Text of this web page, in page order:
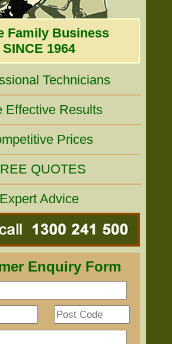
Family Business
SINCE 1964
Technicians
Effective Results
Prices
QUOTES
Expert Advice
Enquiry Form